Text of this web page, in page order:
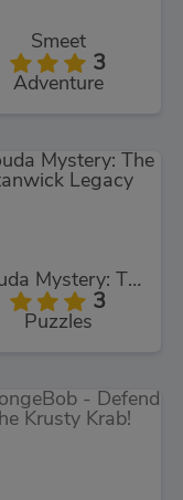
Smeet
3
Adventure
Youda Mystery: The Stanwick Legacy
3
Puzzles